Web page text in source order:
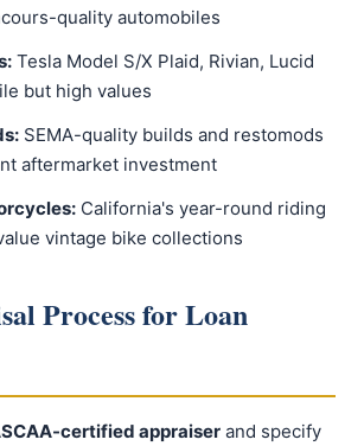
quality automobiles
Tesla Model S/X Plaid, Rivian, Lucid
but high values
SEMA-quality builds and restomods
aftermarket investment
California's year-round riding
vintage bike collections
Process for Loan
certified appraiser and specify